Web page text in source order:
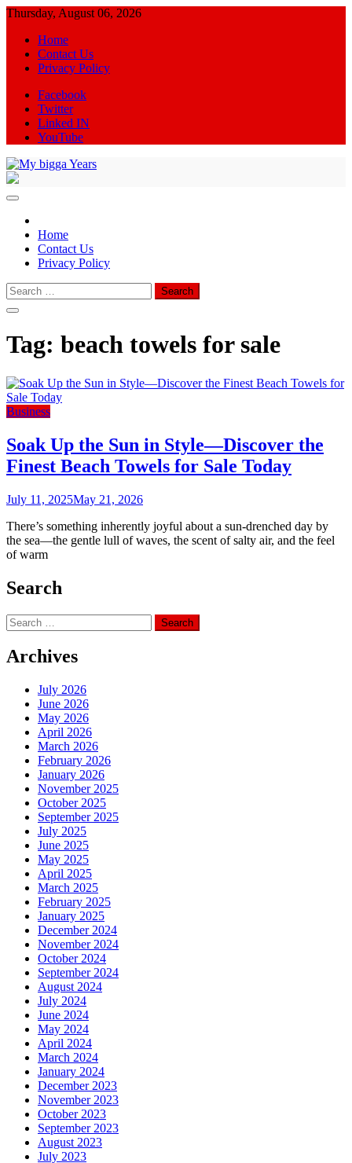
Skip
content
Thursday, August 06, 2026
Home
Contact Us
Privacy Policy
Facebook
Twitter
Linked IN
YouTube
Home
Contact Us
Privacy Policy
Search
for:
Tag: beach towels for sale
Business
Soak Up the Sun in Style—Discover the
Finest Beach Towels for Sale Today
July 11, 2025May 21, 2026
There’s something inherently joyful about a sun-drenched day by
the sea—the gentle lull of waves, the scent of salty air, and the feel
of warm
Search
Search
for:
Archives
July 2026
June 2026
May 2026
April 2026
March 2026
February 2026
January 2026
November 2025
October 2025
September 2025
July 2025
June 2025
May 2025
April 2025
March 2025
February 2025
January 2025
December 2024
November 2024
October 2024
September 2024
August 2024
July 2024
June 2024
May 2024
April 2024
March 2024
January 2024
December 2023
November 2023
October 2023
September 2023
August 2023
July 2023